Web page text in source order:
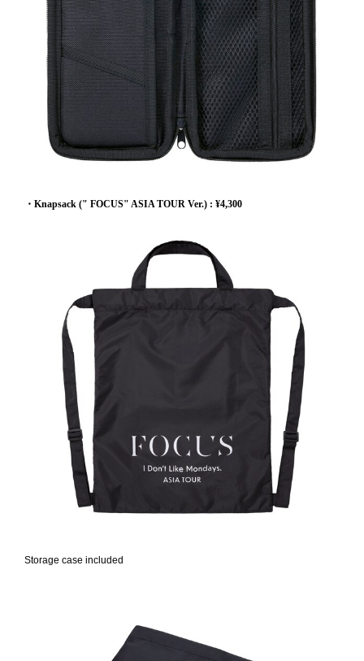
・Knapsack (" FOCUS" ASIA TOUR Ver.) : ¥4,300
Storage case included